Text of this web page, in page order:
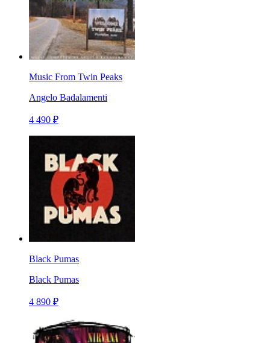
Music From Twin Peaks
Angelo Badalamenti
4 490 ₽
Black Pumas
Black Pumas
4 890 ₽